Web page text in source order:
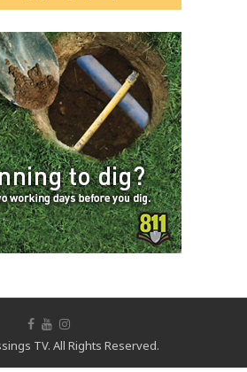
TV. All Rights Reserved.